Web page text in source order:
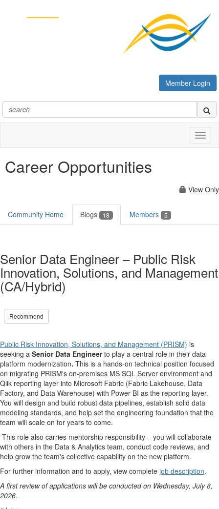
Member Login
Career Opportunities
View Only
Community Home Blogs 18 Members 5
Senior Data Engineer – Public Risk
Innovation, Solutions, and Management
(CA/Hybrid)
Recommend
Public Risk Innovation, Solutions, and Management (PRISM) is
seeking a Senior Data Engineerto play a central role in their data
platform modernization. This is a hands-on technical position focused
on migrating PRISM's on-premises MS SQL Server environment and
Qlik reporting layer into Microsoft Fabric (Fabric Lakehouse, Data
Factory, and Data Warehouse) with Power BI as the reporting layer.
You will design and build robust data pipelines, establish solid data
modeling standards, and help set the engineering foundation that the
team will scale on for years to come.
This role also carries mentorship responsibility – you will collaborate
with others in the Data & Analytics team, conduct code reviews, and
help grow the team's collective capability on the new platform.
For further information and to apply, view complete job description.
A first review of applications will be conducted on Wednesday, July 8,
2026.